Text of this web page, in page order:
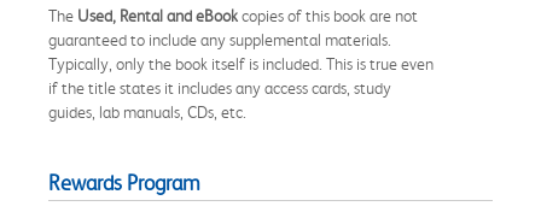
The Used, Rental and eBookcopies of this book are not
guaranteed to include any supplemental materials.
Typically, only the book itself is included. This is true even
if the title states it includes any access cards, study
guides, lab manuals, CDs, etc.
Rewards Program